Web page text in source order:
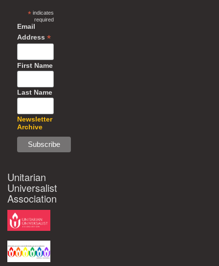
*indicates
required
Email
Address *
First Name
Last Name
Newsletter
Archive
Unitarian
Universalist
Association